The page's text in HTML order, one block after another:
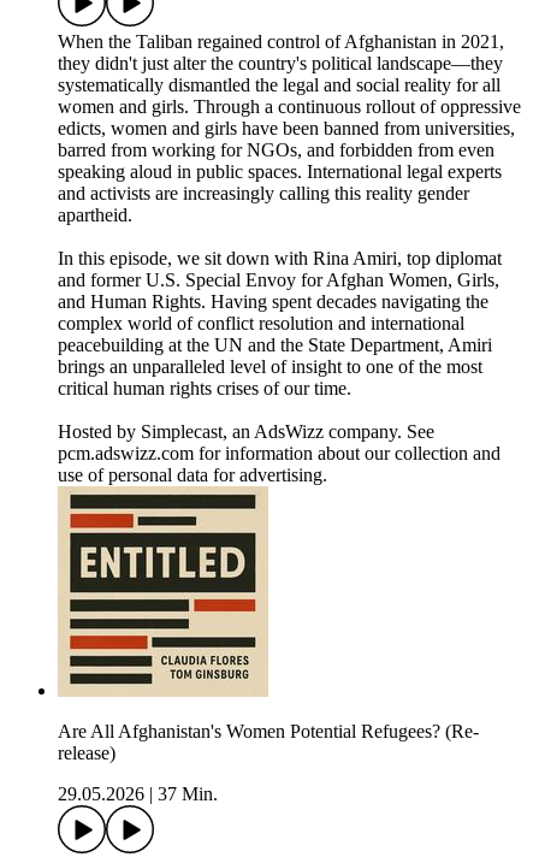
When the Taliban regained control of Afghanistan in 2021,
they didn't just alter the country's political landscape—they
systematically dismantled the legal and social reality for all
women and girls. Through a continuous rollout of oppressive
edicts, women and girls have been banned from universities,
barred from working for NGOs, and forbidden from even
speaking aloud in public spaces. International legal experts
and activists are increasingly calling this reality gender
apartheid.
In this episode, we sit down with Rina Amiri, top diplomat
and former U.S. Special Envoy for Afghan Women, Girls,
and Human Rights. Having spent decades navigating the
complex world of conflict resolution and international
peacebuilding at the UN and the State Department, Amiri
brings an unparalleled level of insight to one of the most
critical human rights crises of our time.
Hosted by Simplecast, an AdsWizz company. See
pcm.adswizz.com for information about our collection and
use of personal data for advertising.
Are All Afghanistan's Women Potential Refugees? (Re-
release)
29.05.2026
37 Min.